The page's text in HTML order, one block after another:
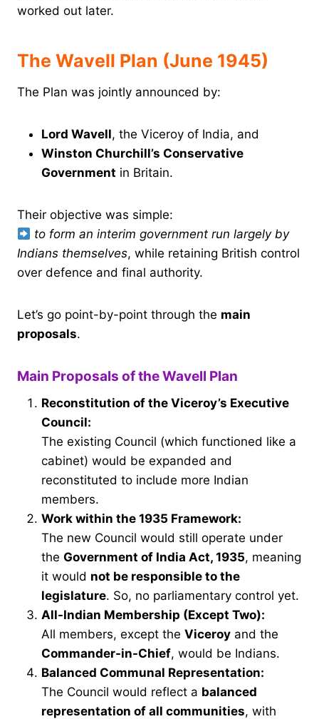
worked out later.
The Wavell Plan (June 1945)
The Plan was jointly announced by:
Lord Wavell, the Viceroy of India, and
Winston Churchill’s Conservative
Government in Britain.
Their objective was simple:
to form an interim government run largely by
Indians themselves, while retaining British control
over defence and final authority.
Let’s go point-by-point through the main
proposals.
Main Proposals of the Wavell Plan
Reconstitution of the Viceroy’s Executive
Council:
The existing Council (which functioned like a
cabinet) would be expanded and
reconstituted to include more Indian
members.
Work within the 1935 Framework:
The new Council would still operate under
the Government of India Act, 1935, meaning
it would not be responsible to the
legislature. So, no parliamentary control yet.
All-Indian Membership (Except Two):
All members, except the Viceroy and the
Commander-in-Chief, would be Indians.
Balanced Communal Representation:
The Council would reflect a balanced
representation of all communities, with